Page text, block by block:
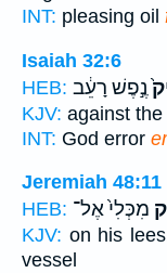
INT: pleasing oil
Isaiah 32:6
HEB: נֶ֣פֶשׁ רָעֵ֔ב
KJV: against the
INT: God error
Jeremiah 48:11
HEB: מִכְּלִי֙ אֶל־
KJV: on his
vessel